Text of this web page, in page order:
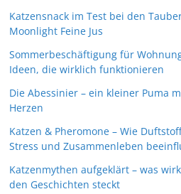
Katzensnack im Test bei den
Moonlight Feine Jus
Sommerbeschäftigung für
Ideen, die wirklich funktionieren
Die Abessinier – ein kleiner Puma
Herzen
Katzen & Pheromone – Wie
Stress und Zusammenleben
Katzenmythen aufgeklärt – was
den Geschichten steckt